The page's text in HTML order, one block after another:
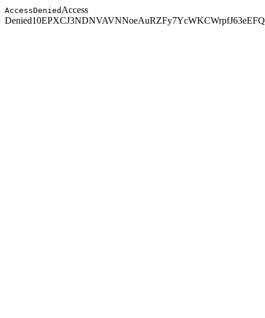
AccessDenied Access
Denied10EPXCJ3NDNVAVNN